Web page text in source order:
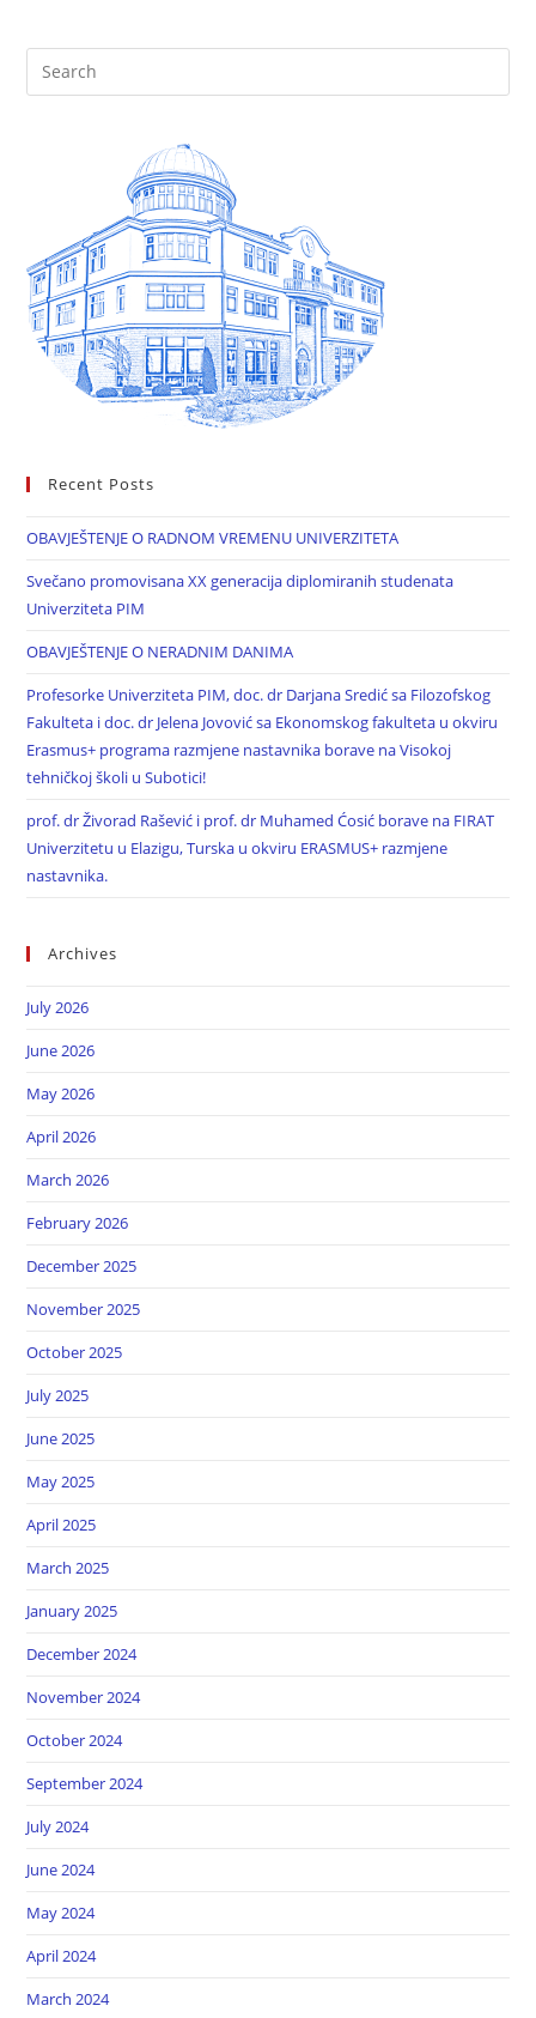
Recent Posts
OBAVJEŠTENJE O RADNOM VREMENU UNIVERZITETA
Svečano promovisana XX generacija diplomiranih studenata
Univerziteta PIM
OBAVJEŠTENJE O NERADNIM DANIMA
Profesorke Univerziteta PIM, doc. dr Darjana Sredić sa Filozofskog
Fakulteta i doc. dr Jelena Jovović sa Ekonomskog fakulteta u okviru
Erasmus+ programa razmjene nastavnika borave na Visokoj
tehničkoj školi u Subotici!
prof. dr Živorad Rašević i prof. dr Muhamed Ćosić borave na FIRAT
Univerzitetu u Elazigu, Turska u okviru ERASMUS+ razmjene
nastavnika.
Archives
July 2026
June 2026
May 2026
April 2026
March 2026
February 2026
December 2025
November 2025
October 2025
July 2025
June 2025
May 2025
April 2025
March 2025
January 2025
December 2024
November 2024
October 2024
September 2024
July 2024
June 2024
May 2024
April 2024
March 2024